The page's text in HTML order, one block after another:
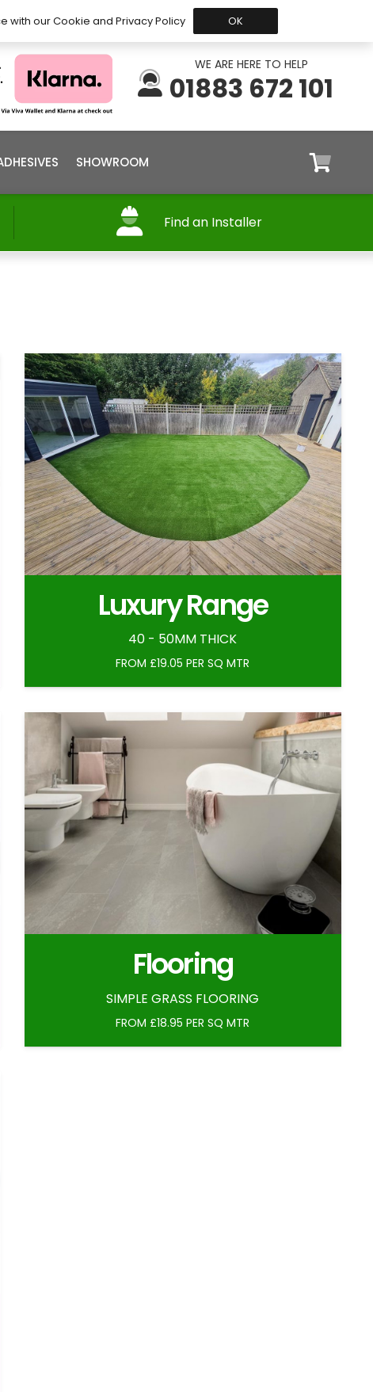
Before 15:30, Shipped Today My Account
WE ARE HERE TO HELP
01883 672 101
SHOWROOM
Find an Installer
Luxury Range
40 - 50MM THICK
FROM £19.05 PER SQ MTR
Flooring
SIMPLE GRASS FLOORING
FROM £18.95 PER SQ MTR
with our Cookie and Privacy Policy OK